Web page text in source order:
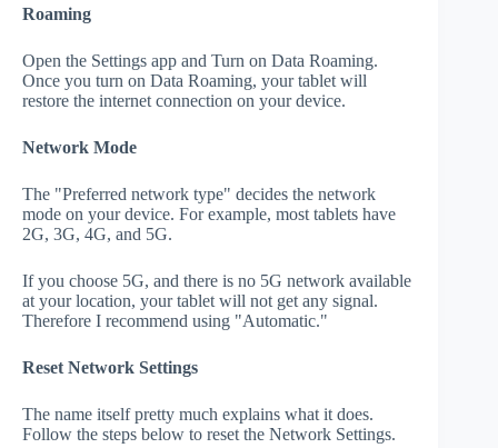
Roaming
Open the Settings app and Turn on Data Roaming.
Once you turn on Data Roaming, your tablet will
restore the internet connection on your device.
Network Mode
The "Preferred network type" decides the network
mode on your device. For example, most tablets have
2G, 3G, 4G, and 5G.
If you choose 5G, and there is no 5G network available
at your location, your tablet will not get any signal.
Therefore I recommend using "Automatic."
Reset Network Settings
The name itself pretty much explains what it does.
Follow the steps below to reset the Network Settings.